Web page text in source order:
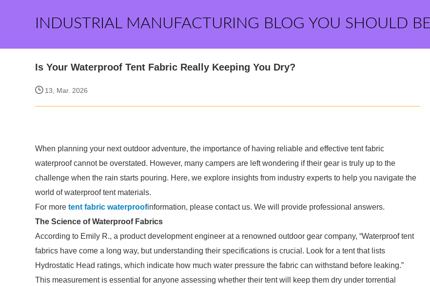
INDUSTRIAL MANUFACTURING BLOG YOU SHOULD
Is Your Waterproof Tent Fabric Really Keeping You Dry?
13, Mar. 2026
When planning your next outdoor adventure, the importance of having reliable and effective tent fabric
waterproof cannot be overstated. However, many campers are left wondering if their gear is truly up to the
challenge when the rain starts pouring. Here, we explore insights from industry experts to help you navigate the
world of waterproof tent materials.
For more tent fabric waterproofinformation, please contact us. We will provide professional answers.
The Science of Waterproof Fabrics
According to Emily R., a product development engineer at a renowned outdoor gear company, “Waterproof tent
fabrics have come a long way, but understanding their specifications is crucial. Look for a tent that lists
Hydrostatic Head ratings, which indicate how much water pressure the fabric can withstand before leaking.”
This measurement is essential for anyone assessing whether their tent will keep them dry under torrential